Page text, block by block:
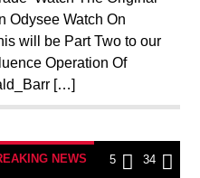
Odysee Watch On
will be Part Two to our
Operation Of
[…]
NEWS 5 34